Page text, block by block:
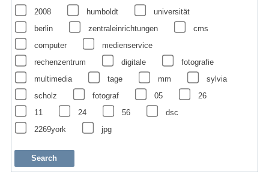
2008
humboldt
universität
berlin
zentraleinrichtungen
cms
computer
medienservice
rechenzentrum
digitale
fotografie
multimedia
tage mm
sylvia
scholz
fotograf 05
26
11
24 56
dsc
2269york
jpg